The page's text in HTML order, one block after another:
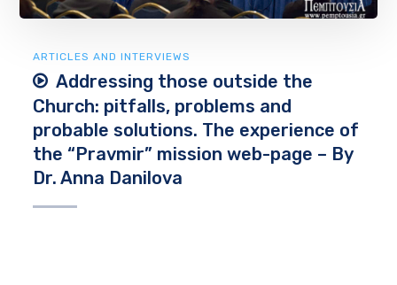
ARTICLES AND INTERVIEWS
Addressing those outside the
Church: pitfalls, problems and
probable solutions. The experience of
the “Pravmir” mission web-page – By
Dr. Anna Danilova